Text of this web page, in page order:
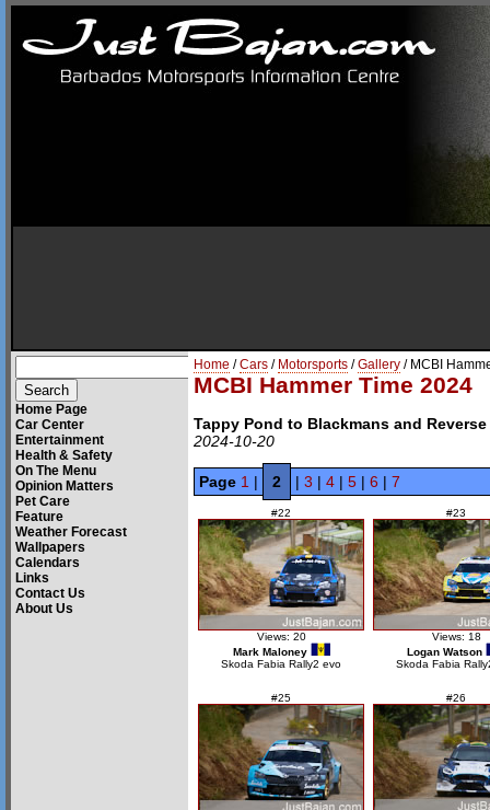
Home Page
Car Center
Entertainment
Health & Safety
On The Menu
Opinion Matters
Pet Care
Feature
Weather Forecast
Wallpapers
Calendars
Links
Contact Us
About Us
Home /Cars / Motorsports /Gallery / MCBI
MCBI Hammer Time 2024
Tappy Pond to Blackmans and Reverse
2024-10-20
Page 1 | 2 | 3 | 4 | 5 | 6 | 7
#22
Views: 20
Mark Maloney
Skoda Fabia Rally2 evo
#23
Views: 18
Logan Watson
Skoda Fabia
#25 #26